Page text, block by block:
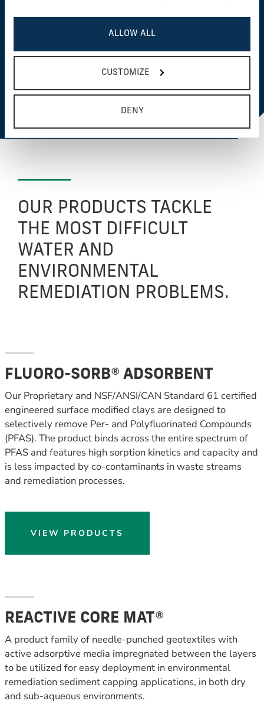
ALLOW ALL
CUSTOMIZE
DENY
flocculant aids, are certified technologies to ensure
safety as well as reliability.
CERTIFIED PRODUCTS
OUR PRODUCTS TACKLE
THE MOST DIFFICULT
WATER AND
ENVIRONMENTAL
REMEDIATION PROBLEMS.
FLUORO-SORB® ADSORBENT
Our Proprietary and NSF/ANSI/CAN Standard 61 certified
engineered surface modified clays are designed to
selectively remove Per- and Polyfluorinated Compounds
(PFAS). The product binds across the entire spectrum of
PFAS and features high sorption kinetics and capacity and
is less impacted by co-contaminants in waste streams
and remediation processes.
VIEW PRODUCTS
REACTIVE CORE MAT®
A product family of needle-punched geotextiles with
active adsorptive media impregnated between the layers
to be utilized for easy deployment in environmental
remediation sediment capping applications, in both dry
and sub-aqueous environments.